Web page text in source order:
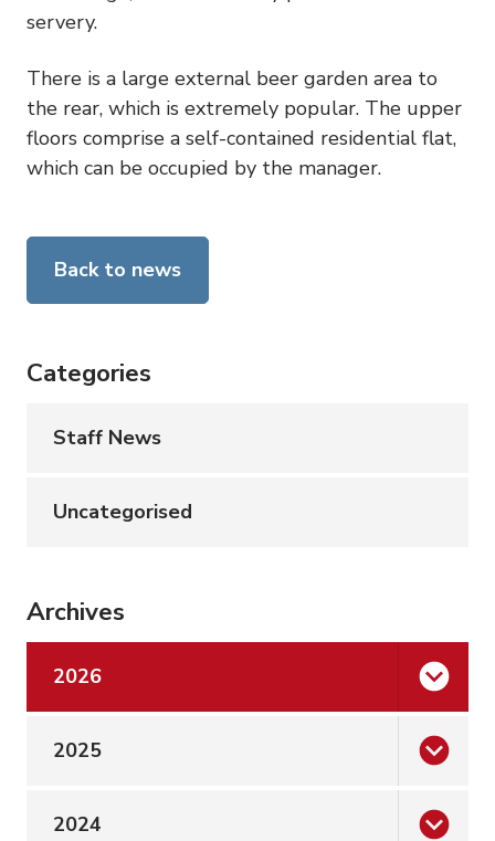
servery.
There is a large external beer garden area to
the rear, which is extremely popular. The upper
floors comprise a self-contained residential flat,
which can be occupied by the manager.
Back to news
Categories
Staff News
Uncategorised
Archives
2026
2025
2024